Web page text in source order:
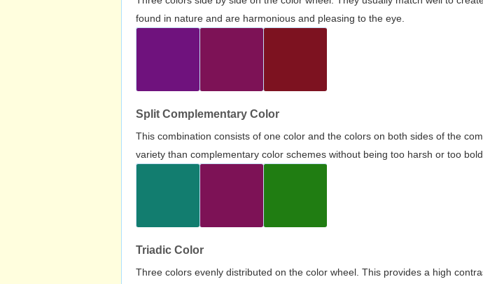
found in nature and are harmonious and pleasing to the eye.
Split Complementary Color
This combination consists of one color and the colors on both sides of the
variety than complementary color schemes without being too harsh or too bold.
Triadic Color
Three colors evenly distributed on the color wheel. This provides a high